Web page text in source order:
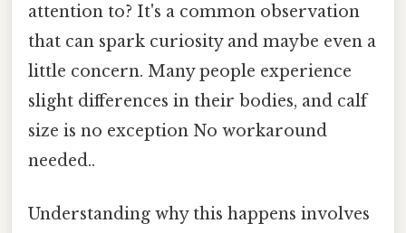
attention to? It's a common observation
that can spark curiosity and maybe even a
little concern. Many people experience
slight differences in their bodies, and calf
size is no exception No workaround
needed..
Understanding why this happens involves